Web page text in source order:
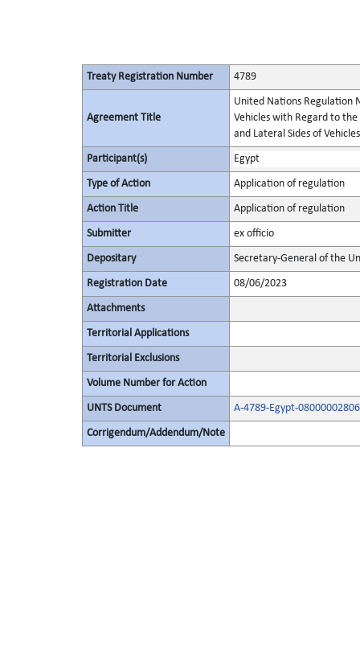
Treaty Registration Number 4789
Agreement Title
United Nations Regulation
Vehicles with Regard to the
and Lateral Sides of Vehicles
Participant(s) Egypt
Type of Action Application of regulation
Action Title Application of regulation
Submitter ex officio
Depositary Secretary-General of the
Registration Date 08/06/2023
Attachments
Territorial Applications
Territorial Exclusions
Volume Number for Action
UNTS Document A-4789-Egypt-
Corrigendum/Addendum/Note